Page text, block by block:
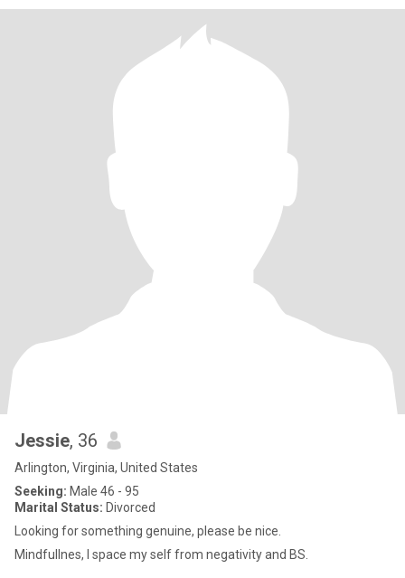
Jessie, 36
Arlington, Virginia, United States
Seeking: Male 46 - 95
Marital Status: Divorced
Looking for something genuine, please be nice.
Mindfullnes, I space my self from negativity and BS.